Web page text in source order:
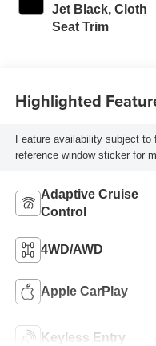
Jet Black, Cloth
Seat Trim
Highlighted
Feature availability subject
reference window sticker for
Adaptive Cruise
Control
4WD/AWD
Apple CarPlay
Keyless Entry